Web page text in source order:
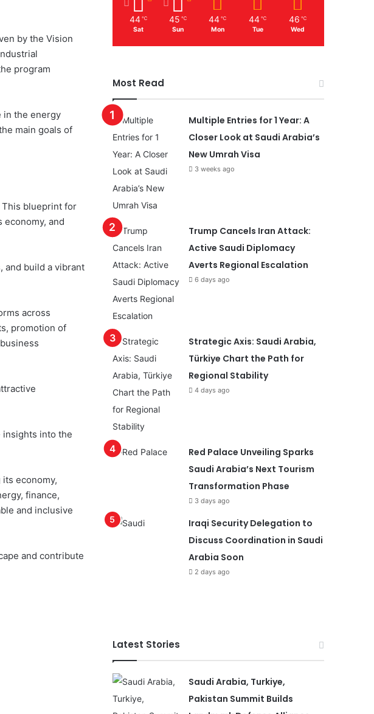
by the Vision
program
in the energy
main goals of
This blueprint for
and
and build a vibrant
across
promotion of
insights into the
economy,
finance,
and inclusive
and contribute
44 ℃
Sat
45 ℃
Sun
44 ℃
Mon
44 ℃
Tue
46 ℃
Wed
Most Read
Multiple Entries for 1 Year: A
Closer Look at Saudi Arabia’s
New Umrah Visa
3 weeks ago
Trump Cancels Iran Attack:
Active Saudi Diplomacy
Averts Regional Escalation
6 days ago
Strategic Axis: Saudi Arabia,
Türkiye Chart the Path for
Regional Stability
4 days ago
Red Palace Unveiling Sparks
Saudi Arabia’s Next Tourism
Transformation Phase
3 days ago
Iraqi Security Delegation to
Discuss Coordination in Saudi
Arabia Soon
2 days ago
Latest Stories
Saudi Arabia, Turkiye,
Pakistan Summit Builds